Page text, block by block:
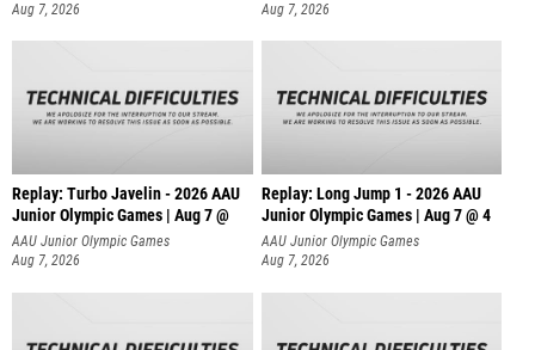
Aug 7, 2026
Aug 7, 2026
Replay: Turbo Javelin - 2026 AAU
Junior Olympic Games | Aug 7 @
AAU Junior Olympic Games
Aug 7, 2026
Replay: Long Jump 1 - 2026 AAU
Junior Olympic Games | Aug 7 @ 4
AAU Junior Olympic Games
Aug 7, 2026